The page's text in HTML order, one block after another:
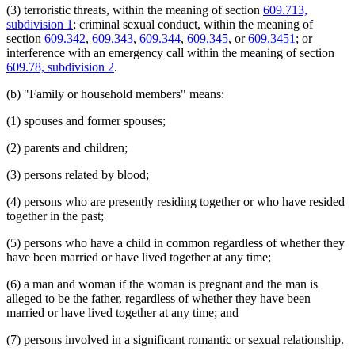
1998 Subd. 6Amended1998 c 367 art 5 s 3
1998 Subd. 9aNew1998 c 367 art 5 s 4
1998 Subd. 14Amended
1998 c 367 art 5 s 5
1997 Subd. 4 Amended1997 c 239 art 7 s 11
1997 Subd. 8Amended1997 c 239 art 7 s 12
1997 Subd. 14Amended
1997 Subd. 17Amended 1997 c 239 art 7 s 14
1996 Subd. 14 Amended1996 c 408 art 4 s 1
1995 Subd. 2 Amended1995 c 226 art 7 s 3
1995 Subd. 3b New
1995 Subd. 4 Amended
1995 Subd. 5 Amended1995 c 142 s 4
1995 Subd. 7 Amended1995 c 142 s 5
1995 Subd. 8 Amended
1995 Subd. 14 Amended
1995 Subd. 14 Amended 1995 c 226 art 7 s 7
1994 Subd. 6 Amended1994 c 636 art 2 s 11
1994 Subd. 8 Amended1994 c 630 art 12 s 5
Orders
Parenting Time
Parents
Peace Officers
Personal Injuries
Popular Names Of Acts
Prosecutors
Referees (Court)
Relatives
Restitution
Separation Of Husband And Wife
Service Of Process
Spousal Maintenance
Spouses
Terroristic Threats
Testimony
Title
Treatment Programs
(3) terroristic threats, within the meaning of section 609.713,
subdivision 1 ; criminal sexual conduct, within the meaning of
section 609.342, 609.343, 609.344, 609.345, or609.3451 ; or
interference with an emergency call within the meaning of section
609.78, subdivision 2.
(b) "Family or household members" means:
(1) spouses and former spouses;
(2) parents and children;
(3) persons related by blood;
(4) persons who are presently residing together or who have resided
together in the past;
(5) persons who have a child in common regardless of whether they
have been married or have lived together at any time;
(6) a man and woman if the woman is pregnant and the man is
alleged to be the father, regardless of whether they have been
married or have lived together at any time; and
(7) persons involved in a significant romantic or sexual relationship.